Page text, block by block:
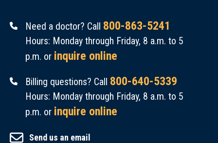
Need a doctor? Call 800-863-5241
Hours: Monday through Friday, 8 a.m. to 5
p.m. or inquire online
Billing questions? Call 800-640-5339
Hours: Monday through Friday, 8 a.m. to 5
p.m. or inquire online
Send us an email